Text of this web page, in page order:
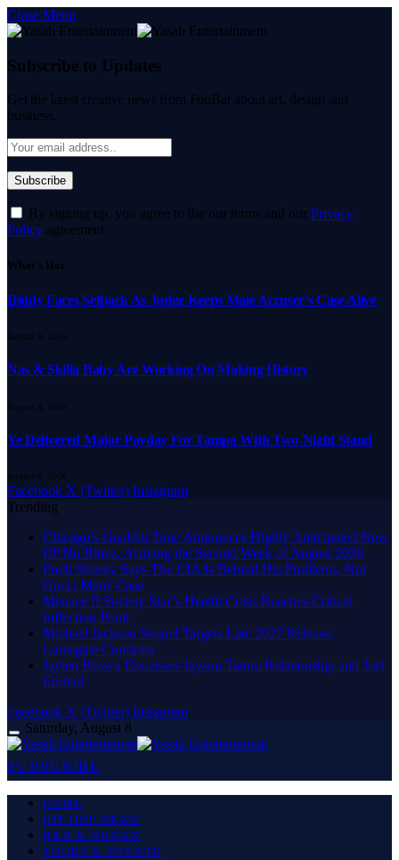
Close Menu
Subscribe to Updates
Get the latest creative news from FooBar about art, design and
business.
By signing up, you agree to the our terms and our Privacy
Policy agreement.
What's Hot
Diddy Faces Setback As Judge Keeps Male Accuser’s Case Alive
August 8, 2026
Nas & Skilla Baby Are Working On Making History
August 8, 2026
Ye Delivered Major Payday For Tampa With Two-Night Stand
August 8, 2026
Facebook X (Twitter) Instagram
Trending
Chicago’s Goaldin Tone Announces Highly Anticipated New
EP Nu Bluez, Arriving the Second Week of August 2026
Pooh Shiesty Says The CIA Is Behind His Problems, Not
Gucci Mane Case
Menace II Society Star’s Health Crisis Reaches Critical
Inflection Point
Michael Jackson Sequel Targets Late 2027 Release,
Lionsgate Confirms
Jaylen Brown Discusses Jayson Tatum Relationship and Joel
Embiid
Facebook X (Twitter) Instagram
Saturday, August 8
SUBSCRIBE
HOME
HIP HOP NEWS
R&B & URBAN
TOURS & EVENTS